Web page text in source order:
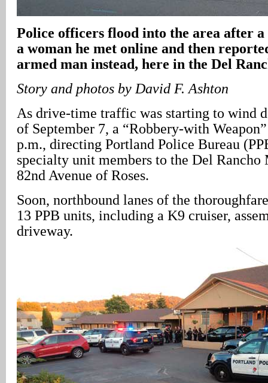
Police officers flood into the area after a
a woman he met online and then
armed man instead, here in the Del
Story and photos by David F. Ashton
As drive-time traffic was starting to wind
of September 7, a “Robbery-with
p.m., directing Portland Police Bureau
specialty unit members to the Del Rancho
82nd Avenue of Roses.
Soon, northbound lanes of the
13 PPB units, including a K9 cruiser,
driveway.